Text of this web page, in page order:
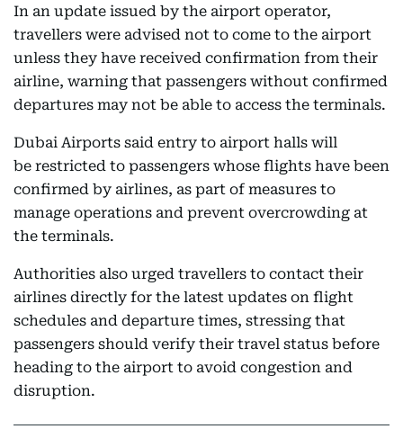
In an update issued by the airport operator,
travellers were advised not to come to the airport
unless they have received confirmation from their
airline, warning that passengers without confirmed
departures may not be able to access the terminals.
Dubai Airports said entry to airport halls will
be restricted to passengers whose flights have been
confirmed by airlines, as part of measures to
manage operations and prevent overcrowding at
the terminals.
Authorities also urged travellers to contact their
airlines directly for the latest updates on flight
schedules and departure times, stressing that
passengers should verify their travel status before
heading to the airport to avoid congestion and
disruption.